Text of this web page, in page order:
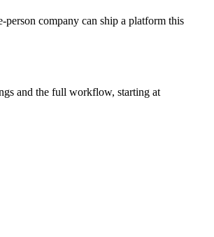
person company can ship a platform this
and the full workflow, starting at